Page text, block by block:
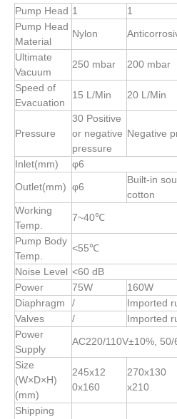
Pump Head 1 1
Pump Head
Material
Nylon
Ultimate
Vacuum
250 mbar 200 mbar
Speed of
Evacuation
15 L/Min 20 L/Min
Pressure
30 Positive
or negative
pressure
Negative
Inlet(mm)
φ6
Outlet(mm) φ6
Built-in
cotton
Working
Temp.
7~40℃
Pump Body
Temp.
<55℃
Noise Level <60 dB
Power
75W
160W
Diaphragm
/
Imported
Valves
/
Imported
Power
Supply
AC220/110V±10%, 50/
Size
(W×D×H)
(mm)
245x12
0x160
270x130
x210
Shipping